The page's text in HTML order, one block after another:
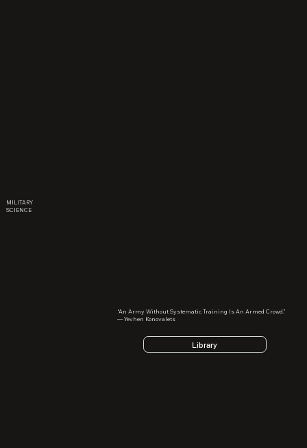
“An Army Without Systematic Training Is An Armed Crowd.”
— Yevhen Konovalets
Library
MILITARY
SCIENCE